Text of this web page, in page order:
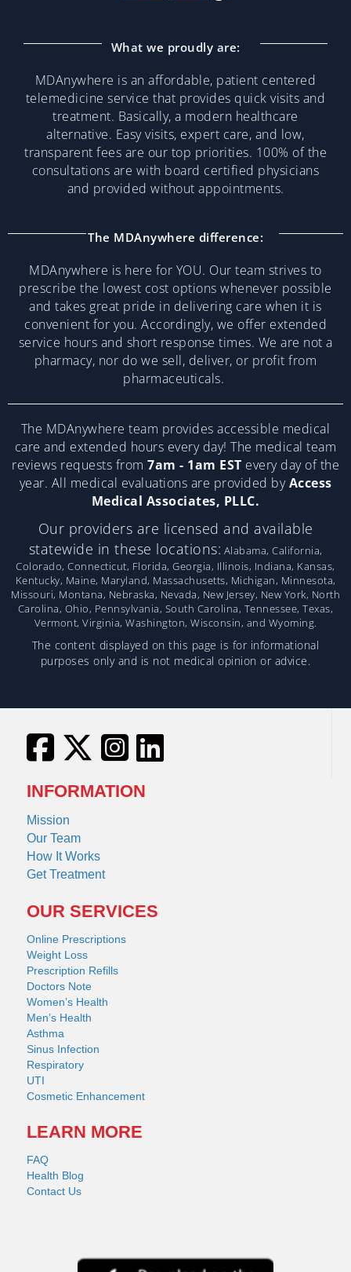
What we proudly are:
MDAnywhere is an affordable, patient centered
telemedicine service that provides quick visits and
treatment. Basically, a modern healthcare
alternative. Easy visits, expert care, and low,
transparent fees are our top priorities. 100% of the
consultations are with board certified physicians
and provided without appointments.
The MDAnywhere difference:
MDAnywhere is here for YOU. Our team strives to
prescribe the lowest cost options whenever possible
and takes great pride in delivering care when it is
convenient for you. Accordingly, we offer extended
service hours and short response times. We are not a
pharmacy, nor do we sell, deliver, or profit from
pharmaceuticals.
The MDAnywhere team provides accessible medical
care and extended hours every day! The medical team
reviews requests from 7am - 1am EST every day of the
year. All medical evaluations are provided byAccess
Medical Associates, PLLC.
Our providers are licensed and available
statewide in these locations: Alabama, California,
Colorado, Connecticut, Florida, Georgia, Illinois, Indiana, Kansas,
Kentucky, Maine, Maryland, Massachusetts, Michigan, Minnesota,
Missouri, Montana, Nebraska, Nevada, New Jersey, New York, North
Carolina, Ohio, Pennsylvania, South Carolina, Tennessee, Texas,
Vermont, Virginia, Washington, Wisconsin, and Wyoming.
The content displayed on this page is for informational
purposes only and is not medical opinion or advice.
INFORMATION
Mission
Our Team
How It Works
Get Treatment
OUR SERVICES
Online Prescriptions
Weight Loss
Prescription Refills
Doctors Note
Women’s Health
Men’s Health
Asthma
Sinus Infection
Respiratory
UTI
Cosmetic Enhancement
LEARN MORE
FAQ
Health Blog
Contact Us